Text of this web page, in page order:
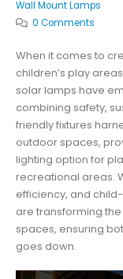
Wall Mount Lamps
0 Comments
When it comes to
children’s play
solar lamps have
combining safety,
friendly fixtures
outdoor spaces,
lighting option for
recreational areas.
efficiency, and
are transforming
spaces, ensuring
goes down.